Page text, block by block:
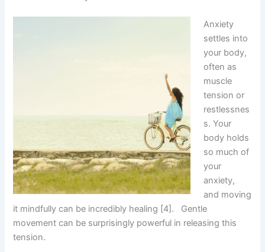
Anxiety
settles into
your body,
often as
muscle
tension or
restlessnes
s. Your
body holds
so much of
your
anxiety,
and moving
it mindfully can be incredibly healing [4]. Gentle
movement can be surprisingly powerful in releasing this
tension.